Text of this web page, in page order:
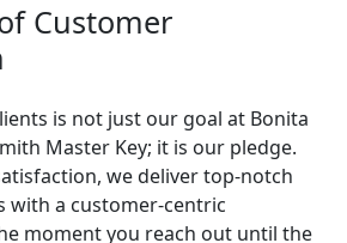
Customer
is not just our goal at Bonita
Master Key; it is our pledge.
we deliver top-notch
with a customer-centric
moment you reach out until the